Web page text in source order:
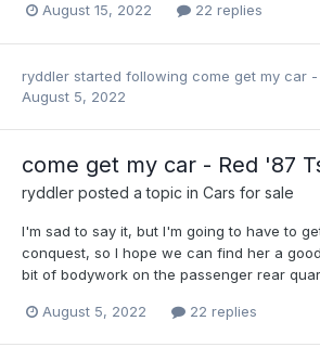
August 15, 2022 22 replies
ryddler started following come get my car
August 5, 2022
come get my car - Red '87
ryddler posted a topic in Cars for sale
I'm sad to say it, but I'm going to have to
conquest, so I hope we can find her a
bit of bodywork on the passenger rear
August 5, 2022 22 replies